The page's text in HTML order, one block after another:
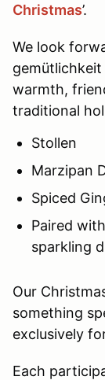
Christmas’.
We look
warmth,
traditional
Stollen
Marzipan
Spiced
Paired
sparkling
Our
something
exclusively
Each